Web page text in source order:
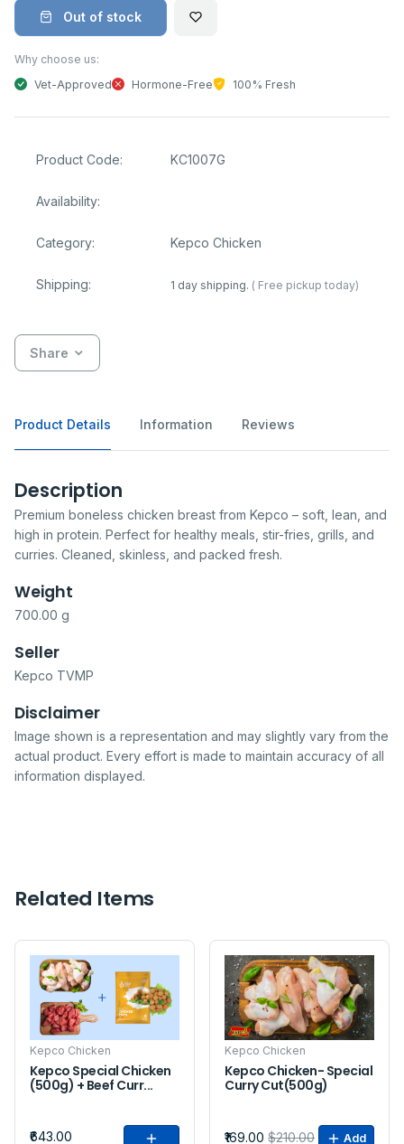
Out of stock
Why choose us:
Vet-Approved
Hormone-Free 100% Fresh
Product Code: KC1007G
Availability:
Category: Kepco Chicken
Shipping: 1 day shipping. ( Free pickup today)
Share
Product Details Information Reviews
Description
Premium boneless chicken breast from Kepco – soft, lean, and
high in protein. Perfect for healthy meals, stir-fries, grills, and
curries. Cleaned, skinless, and packed fresh.
Weight
700.00 g
Seller
Kepco TVMP
Disclaimer
Image shown is a representation and may slightly vary from the
actual product. Every effort is made to maintain accuracy of all
information displayed.
Related Items
Sale
Kepco Chicken
Kepco Special Chicken
(500g) + Beef Curr...
₹643.00
Sale
Kepco Chicken
Kepco Chicken- Special
Curry Cut(500g)
₹169.00 $210.00 Add